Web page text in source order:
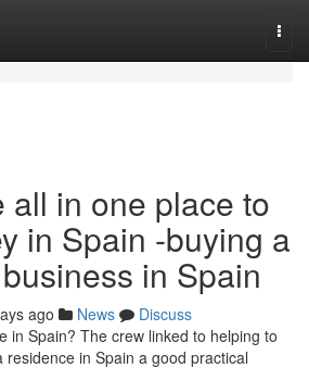
all in one place to
in Spain -buying a
in Spain
ago News
Discuss
in Spain? The crew linked to helping to
residence in Spain a good practical